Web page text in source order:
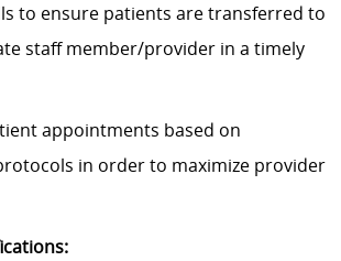
to ensure patients are transferred to
staff member/provider in a timely
appointments based on
in order to maximize provider